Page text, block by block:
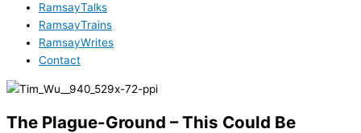
RamsayTalks
RamsayTrains
RamsayWrites
Contact
The Plague-Ground – This Could Be